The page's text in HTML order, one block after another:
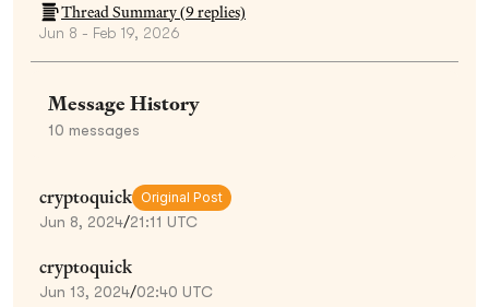
Thread Summary (9replies)
Jun 8 - Feb 19, 2026
Message History
10 messages
cryptoquick Original Post
Jun 8, 2024/21:11 UTC
cryptoquick
Jun 13, 2024/02:40 UTC